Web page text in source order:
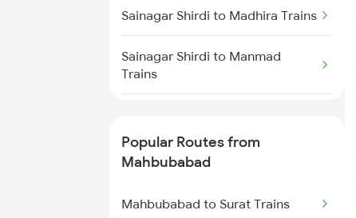
Mahbubabad to Nellore Trains
Trains
Trains
Sainagar Shirdi to Madhira Trains
Sainagar Shirdi to Manmad
Trains
Popular Routes from
Mahbubabad
Mahbubabad to Surat Trains